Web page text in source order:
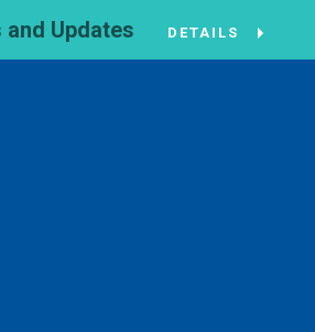
Updates DETAILS